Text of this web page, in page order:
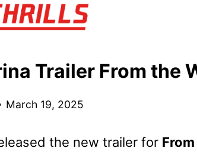
Trailer From the
March 19, 2025
the new trailer for